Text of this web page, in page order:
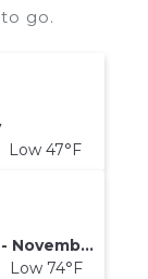
go.
47°F
September - November
74°F